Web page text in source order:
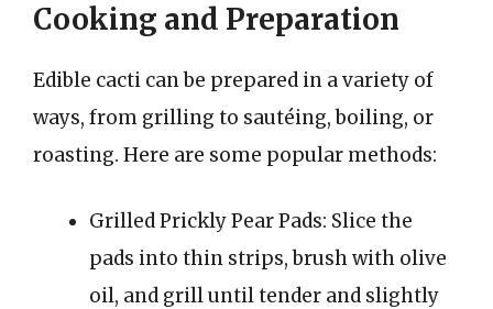
Cooking and Preparation
Edible cacti can be prepared in a variety of
ways, from grilling to sautéing, boiling, or
roasting. Here are some popular methods:
Grilled Prickly Pear Pads: Slice the
pads into thin strips, brush with olive
oil, and grill until tender and slightly